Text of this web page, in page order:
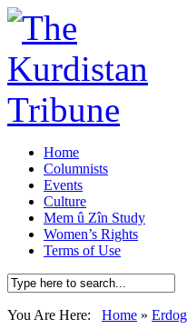
Home
Columnists
Events
Culture
Mem û Zîn Study
Women’s Rights
Terms of Use
You Are Here: Home »